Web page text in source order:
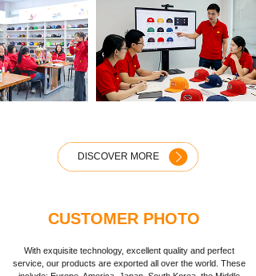
DISCOVER MORE
CUSTOMER PHOTO
With exquisite technology, excellent quality and perfect
service, our products are exported all over the world. These